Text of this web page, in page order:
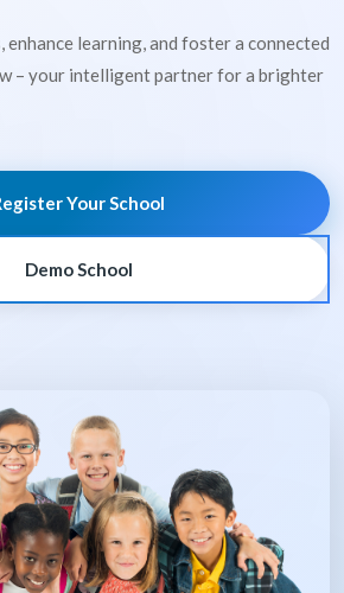
learning, and foster a connected
– your intelligent partner for a brighter
Your School
Demo School